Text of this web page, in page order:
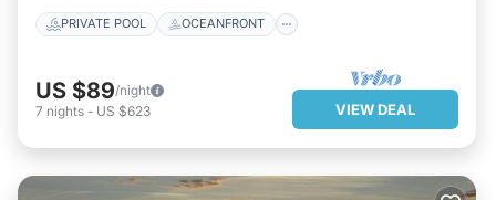
PRIVATE POOL OCEANFRONT
US $89/night
7 nights - US $623 VIEW DEAL